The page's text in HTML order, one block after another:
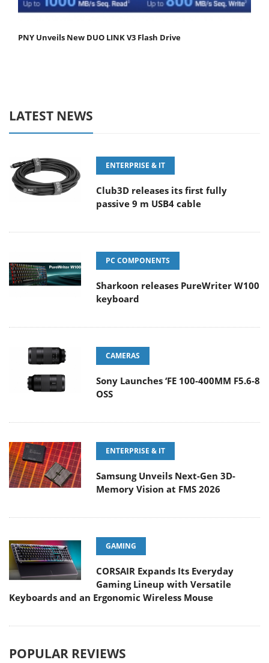
PNY Unveils New DUO LINK V3 Flash Drive
LATEST NEWS
ENTERPRISE & IT
Club3D releases its first fully
passive 9 m USB4 cable
PC COMPONENTS
Sharkoon releases PureWriter W100
keyboard
CAMERAS
Sony Launches ‘FE 100-400MM F5.6-8
OSS
ENTERPRISE & IT
Samsung Unveils Next-Gen 3D-
Memory Vision at FMS 2026
GAMING
CORSAIR Expands Its Everyday
Gaming Lineup with Versatile
Keyboards and an Ergonomic Wireless Mouse
POPULAR REVIEWS